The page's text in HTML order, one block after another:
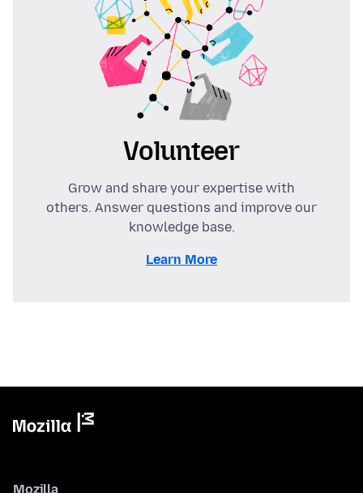
Volunteer
Grow and share your expertise with
others. Answer questions and improve our
knowledge base.
Learn More
Mozilla